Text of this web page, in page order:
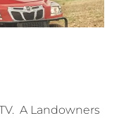
A Landowners